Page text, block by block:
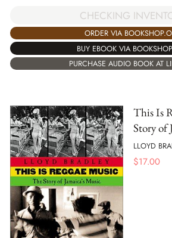
CHECKING
ORDER VIA
BUY EBOOK VIA
PURCHASE AUDIO BOOK AT
This Is
Story of
LLOYD
$17.00